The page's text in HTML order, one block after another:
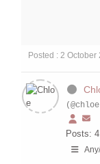
Posted : 2 October
Posts:
Any/